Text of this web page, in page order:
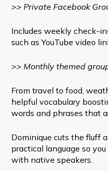
>> Private Facebook
Includes weekly check-
such as YouTube video
>> Monthly themed
From travel to food,
helpful vocabulary
words and phrases that
Dominique cuts the fluff
practical language so
with native speakers.